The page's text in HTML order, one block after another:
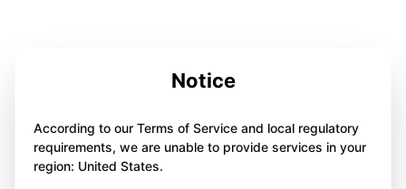
Notice
According to our Terms of Service and local regulatory
requirements, we are unable to provide services in your
region: United States.